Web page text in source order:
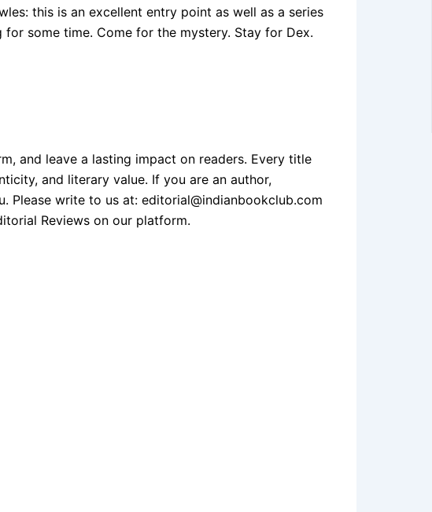
this is an excellent entry point as well as a series
some time. Come for the mystery. Stay for Dex.
and leave a lasting impact on readers. Every title
and literary value. If you are an author,
Please write to us at: editorial@indianbookclub.com
Reviews on our platform.